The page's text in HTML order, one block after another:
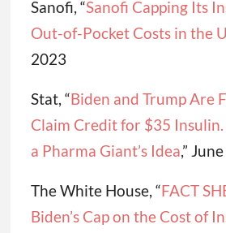
Sanofi, “Sanofi Capping Its
Out-of-Pocket Costs in the
2023
Stat, “Biden and Trump Are
Claim Credit for $35
a Pharma Giant’s Idea,”
The White House, “FACT
Biden’s Cap on the Cost of